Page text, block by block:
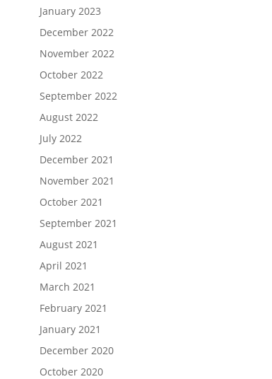
January 2023
December 2022
November 2022
October 2022
September 2022
August 2022
July 2022
December 2021
November 2021
October 2021
September 2021
August 2021
April 2021
March 2021
February 2021
January 2021
December 2020
October 2020